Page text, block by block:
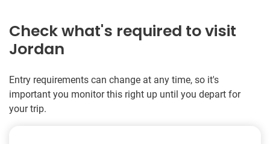
Check what's required to visit
Jordan
Entry requirements can change at any time, so it's
important you monitor this right up until you depart for
your trip.